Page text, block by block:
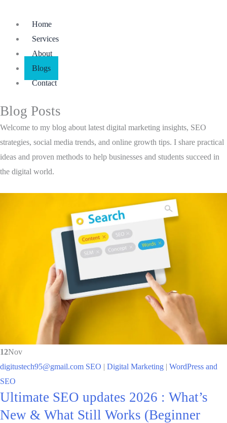
Menu
Home
Services
About
Blogs
Contact
Blog Posts
Welcome to my blog about latest digital marketing insights, SEO
strategies, social media trends, and online growth tips. I share practical
ideas and proven methods to help businesses and students succeed in
the digital world.
12Nov
digitustech95@gmail.com SEO | Digital Marketing | WordPress and
SEO
Ultimate SEO updates 2026 : What’s
New & What Still Works (Beginner